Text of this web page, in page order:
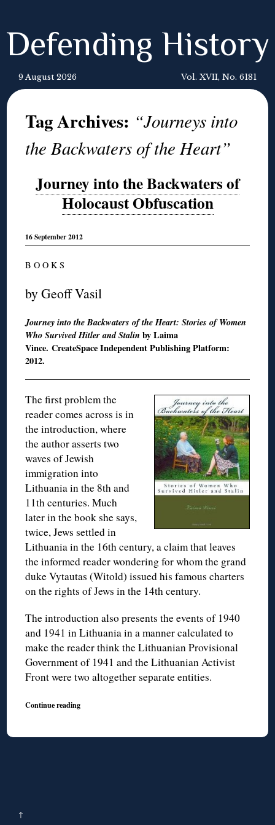
Defending History
9 August 2026 Vol. XVII, No. 6181
Tag Archives: “Journeys into
the Backwaters of the Heart”
Journey into the Backwaters of
Holocaust Obfuscation
16 September 2012
B O O K S
by Geoff Vasil
Journey into the Backwaters of the Heart: Stories of Women
Who Survived Hitler and Stalin by Laima
Vince. CreateSpace Independent Publishing Platform:
2012.
The first problem the
reader comes across is in
the introduction, where
the author asserts two
waves of Jewish
immigration into
Lithuania in the 8th and
11th centuries. Much
later in the book she says,
twice, Jews settled in
Lithuania in the 16th century, a claim that leaves
the informed reader wondering for whom the grand
duke Vytautas (Witold) issued his famous charters
on the rights of Jews in the 14th century.
The introduction also presents the events of 1940
and 1941 in Lithuania in a manner calculated to
make the reader think the Lithuanian Provisional
Government of 1941 and the Lithuanian Activist
Front were two altogether separate entities.
Continue reading
↑